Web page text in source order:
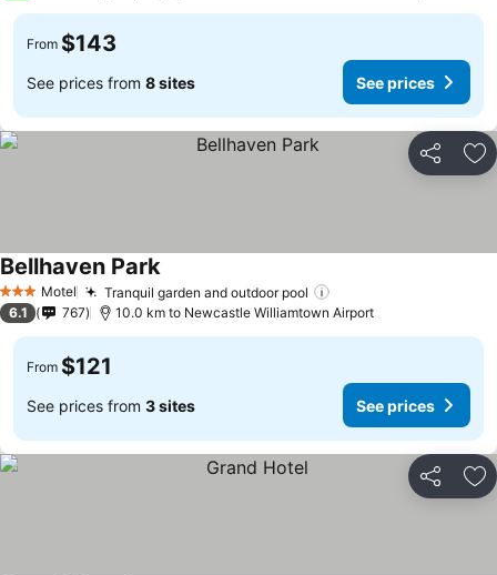
From $143
See prices from 8 sites See prices
Share
3 StarsMotel Tranquil garden and outdoor pool
Bellhaven Park
6.1 767 10.0 km to Newcastle Williamtown Airport
From $121
See prices from 3 sites See prices
Share